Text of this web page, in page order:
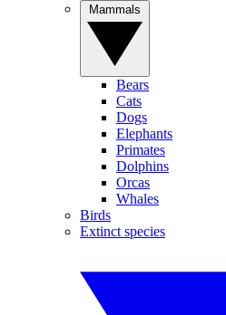
Bears
Cats
Dogs
Elephants
Primates
Dolphins
Orcas
Whales
Birds
Extinct species